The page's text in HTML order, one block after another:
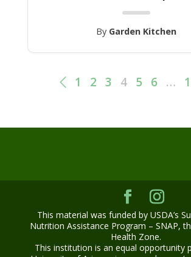
By Garden Kitchen
1 2 3 4 5 6 …
This material was funded by USDA’s
Nutrition Assistance Program – SNAP,
Health Zone.
This institution is an equal opportunity